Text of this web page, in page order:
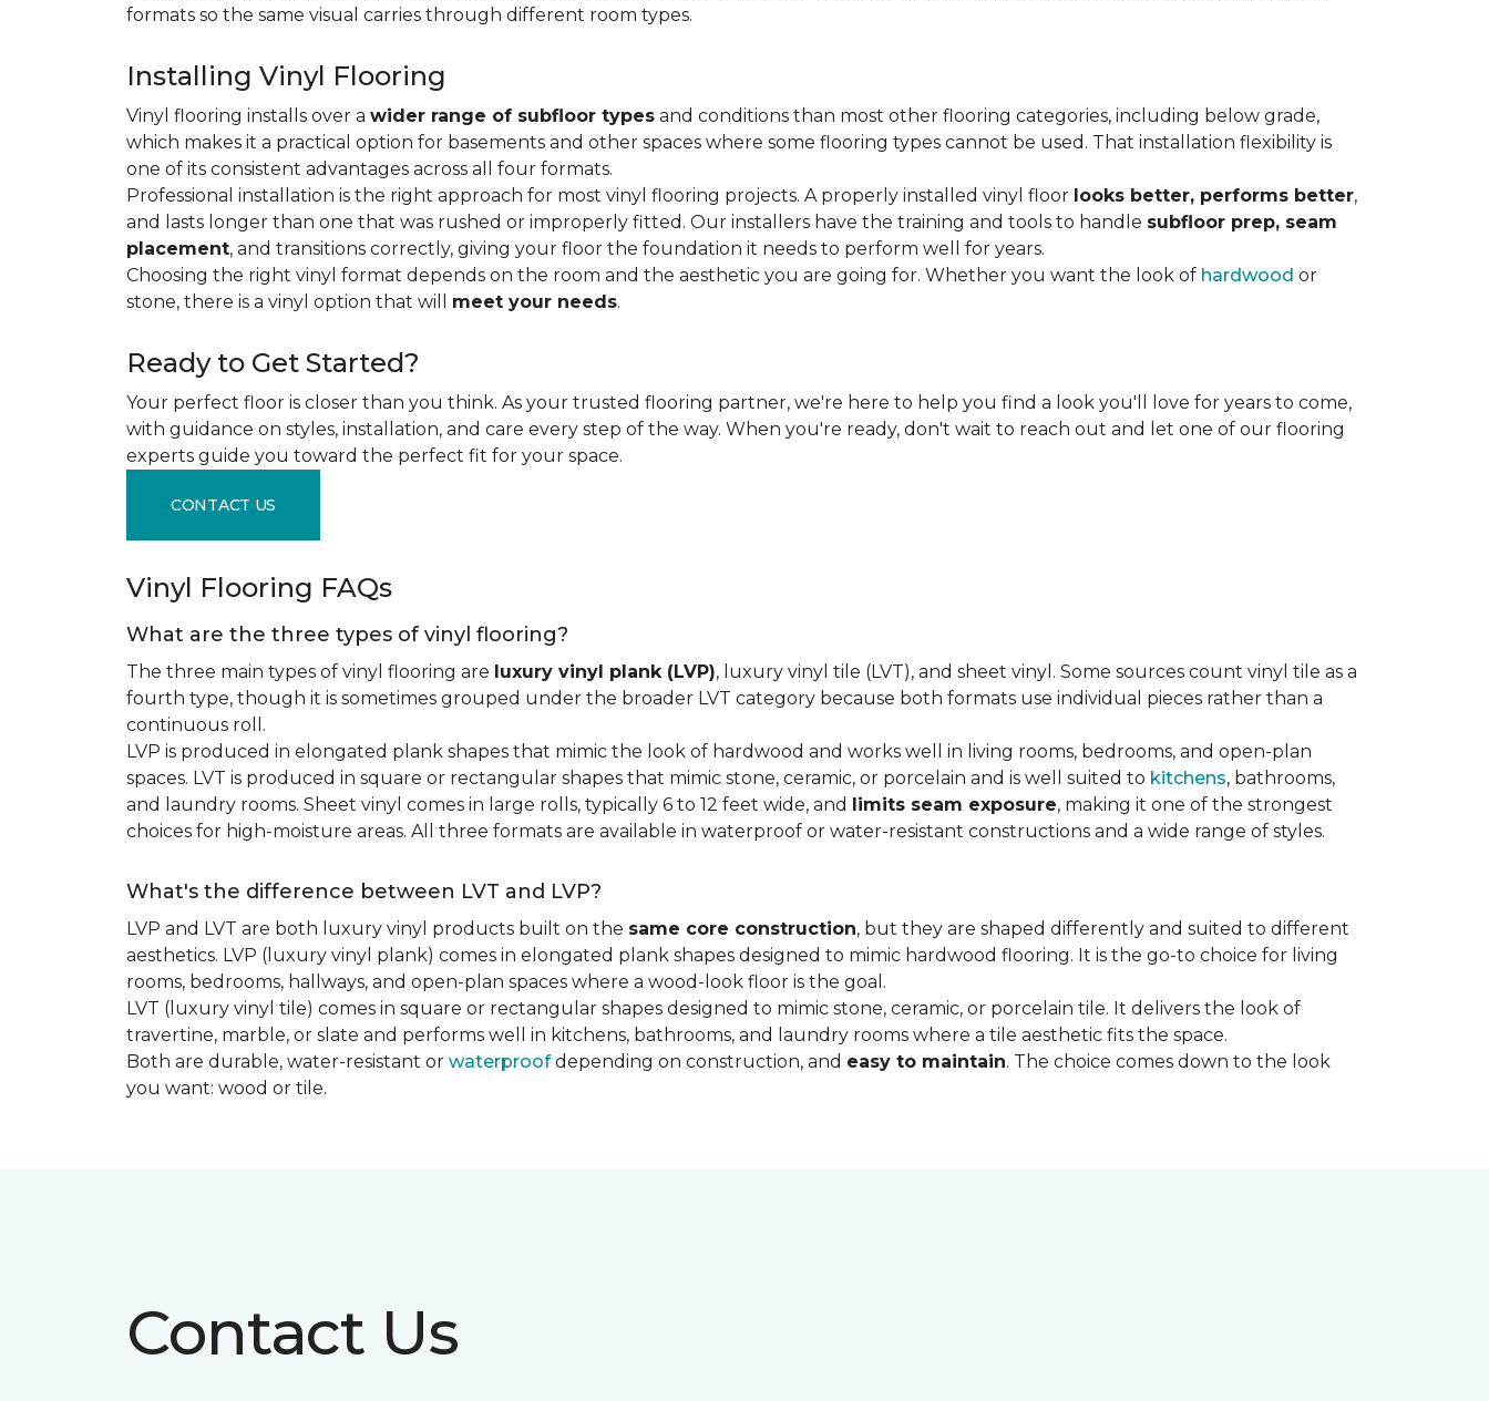
formats so the same visual carries through different room types.
Installing Vinyl Flooring
Vinyl flooring installs over a wider range of subfloor types and conditions than most other flooring categories, including below grade,
which makes it a practical option for basements and other spaces where some flooring types cannot be used. That installation flexibility is
one of its consistent advantages across all four formats.
Professional installation is the right approach for most vinyl flooring projects. A properly installed vinyl floor looks better, performs better,
and lasts longer than one that was rushed or improperly fitted. Our installers have the training and tools to handle subfloor prep, seam
placement, and transitions correctly, giving your floor the foundation it needs to perform well for years.
Choosing the right vinyl format depends on the room and the aesthetic you are going for. Whether you want the look of hardwood or
stone, there is a vinyl option that will meet your needs.
Ready to Get Started?
Your perfect floor is closer than you think. As your trusted flooring partner, we're here to help you find a look you'll love for years to come,
with guidance on styles, installation, and care every step of the way. When you're ready, don't wait to reach out and let one of our flooring
experts guide you toward the perfect fit for your space.
CONTACT US
Vinyl Flooring FAQs
What are the three types of vinyl flooring?
The three main types of vinyl flooring are luxury vinyl plank (LVP), luxury vinyl tile (LVT), and sheet vinyl. Some sources count vinyl tile as a
fourth type, though it is sometimes grouped under the broader LVT category because both formats use individual pieces rather than a
continuous roll.
LVP is produced in elongated plank shapes that mimic the look of hardwood and works well in living rooms, bedrooms, and open-plan
spaces. LVT is produced in square or rectangular shapes that mimic stone, ceramic, or porcelain and is well suited to kitchens, bathrooms,
and laundry rooms. Sheet vinyl comes in large rolls, typically 6 to 12 feet wide, and limits seam exposure, making it one of the strongest
choices for high-moisture areas. All three formats are available in waterproof or water-resistant constructions and a wide range of styles.
What's the difference between LVT and LVP?
LVP and LVT are both luxury vinyl products built on the same core construction, but they are shaped differently and suited to different
aesthetics. LVP (luxury vinyl plank) comes in elongated plank shapes designed to mimic hardwood flooring. It is the go-to choice for living
rooms, bedrooms, hallways, and open-plan spaces where a wood-look floor is the goal.
LVT (luxury vinyl tile) comes in square or rectangular shapes designed to mimic stone, ceramic, or porcelain tile. It delivers the look of
travertine, marble, or slate and performs well in kitchens, bathrooms, and laundry rooms where a tile aesthetic fits the space.
Both are durable, water-resistant or waterproofdepending on construction, and easy to maintain. The choice comes down to the look
you want: wood or tile.
Contact Us